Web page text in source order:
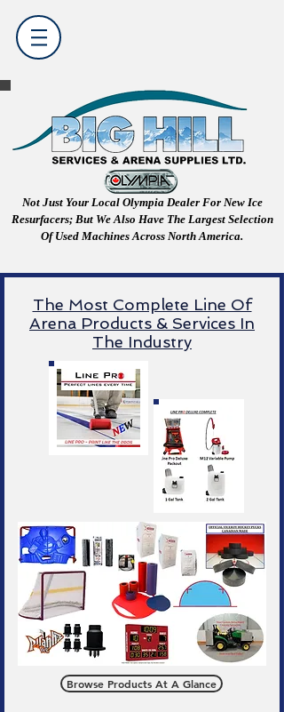
Not Just Your Local Olympia Dealer For New Ice
Resurfacers; But We Also Have The Largest Selection
Of Used Machines Across North America.
The Most Complete Line Of
Arena Products & Services In
The Industry
Browse Products At A Glance